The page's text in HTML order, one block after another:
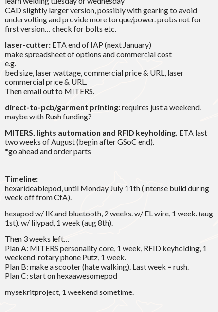
CAD slightly larger version, possibly with gearing to avoid
undervolting and provide more torque/power. probs not for
first version… check for bolts etc.
laser-cutter: ETA end of IAP (next January)
make spreadsheet of options and commercial cost
e.g.
bed size, laser wattage, commercial price & URL, laser
commercial price & URL.
Then email out to MITERS.
direct-to-pcb/garment printing:requires just a weekend.
maybe with Rush funding?
MITERS, lights automation and RFID keyholding, ETA last
two weeks of August (begin after GSoC end).
*go ahead and order parts
Timeline:
hexarideablepod, until Monday July 11th (intense build during
week off from CfA).
hexapod w/ IK and bluetooth, 2 weeks. w/ EL wire, 1 week. (aug
1st). w/ lilypad, 1 week (aug 8th).
Then 3 weeks left…
Plan A: MITERS personality core, 1 week, RFID keyholding, 1
weekend, rotary phone Putz, 1 week.
Plan B: make a scooter (hate walking). Last week = rush.
Plan C: start on hexaawesomepod
mysekritproject, 1 weekend sometime.